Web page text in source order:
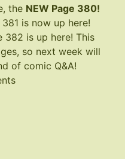
the NEW Page 380!
is now up here!
382 is up here! This
so next week will
of comic Q&A!
on